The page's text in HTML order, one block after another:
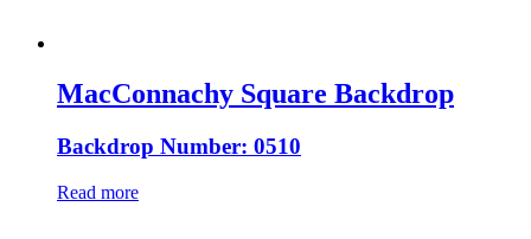
MacConnachy Square Backdrop
Backdrop Number: 0510
Read more